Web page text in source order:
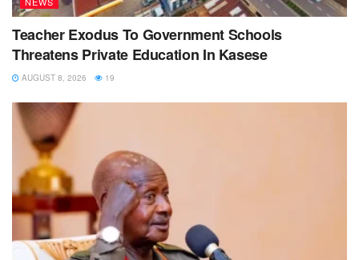
Teacher Exodus To Government Schools
Threatens Private Education In Kasese
AUGUST 8, 2026 19